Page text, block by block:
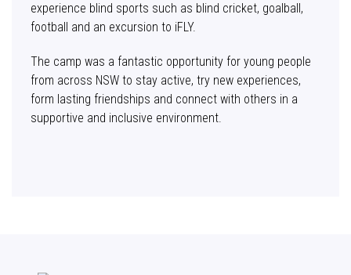
experience blind sports such as blind cricket, goalball,
football and an excursion to iFLY.
The camp was a fantastic opportunity for young people
from across NSW to stay active, try new experiences,
form lasting friendships and connect with others in a
supportive and inclusive environment.